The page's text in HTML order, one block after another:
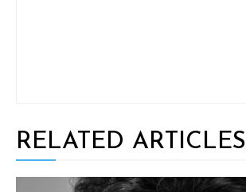
RELATED ARTICLES